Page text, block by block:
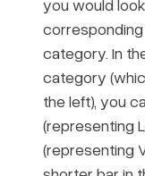
you would
category. In
category
the left), you
(representing
(representing